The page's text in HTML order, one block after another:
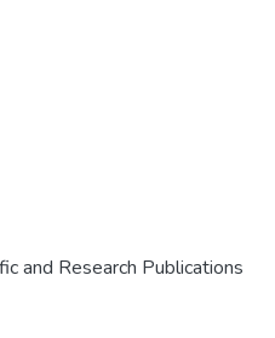
and Research Publications